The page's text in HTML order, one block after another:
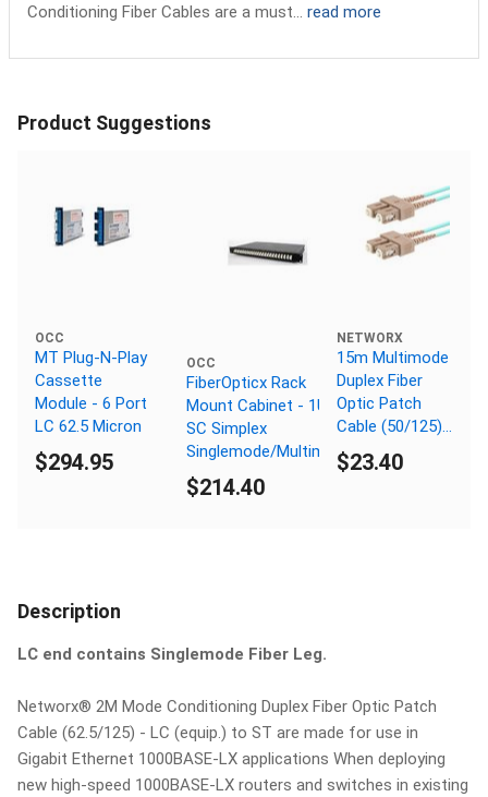
Conditioning Fiber Cables are a must... read more
Product Suggestions
OCC
MT Plug-N-Play
Cassette
Module - 6 Port
LC 62.5 Micron
$294.95
OCC
FiberOpticx Rack
Mount Cabinet - 1U 24
SC Simplex
Singlemode/Multimode
$214.40
NETWORX
15m Multimode
Duplex Fiber
Optic Patch
Cable (50/125)
OM3 Aqua -
Laser Opt - SC
$23.40
Description
LC end contains Singlemode Fiber Leg.
Networx® 2M Mode Conditioning Duplex Fiber Optic Patch
Cable (62.5/125) - LC (equip.) to ST are made for use in
Gigabit Ethernet 1000BASE-LX applications When deploying
new high-speed 1000BASE-LX routers and switches in existing